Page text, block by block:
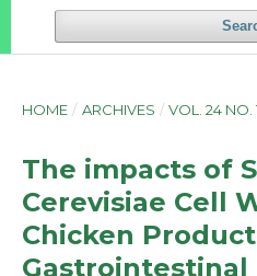
HOME / ARCHIVES / VOL. 24 NO.
The impacts of
Cerevisiae Cell
Chicken
Gastrointestinal